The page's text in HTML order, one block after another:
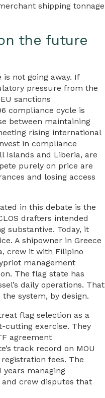
shipping tonnage
the future
not going away. If
pressure from the
sanctions
compliance cycle is
between maintaining
rising international
in compliance
Islands and Liberia, are
purely on price are
and losing access
in this debate is the
drafters intended
substantive. Today, it
A shipowner in Greece
crew it with Filipino
management
The flag state has
daily operations. That
system, by design.
flag selection as a
cutting exercise. They
agreement
track record on MOU
fees. The
years managing
crew disputes that